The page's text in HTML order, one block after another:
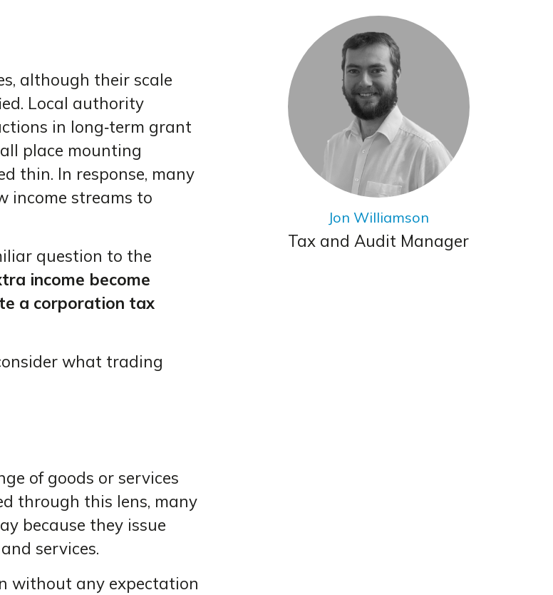
although their scale
Local authority
in long‑term grant
place mounting
thin. In response, many
income streams to
question to the
income become
a corporation tax
what trading
of goods or services
through this lens, many
because they issue
services.
without any expectation
Jon Williamson
Tax and Audit Manager